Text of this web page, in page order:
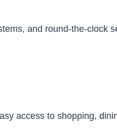
and round-the-clock
access to shopping,